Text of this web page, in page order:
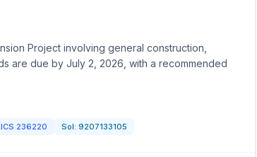
Project involving general construction,
are due by July 2, 2026, with a recommended
236220 Sol: 9207133105